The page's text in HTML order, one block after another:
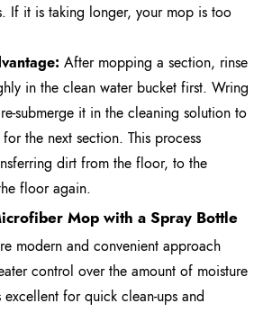
If it is taking longer, your mop is too
After mopping a section, rinse
in the clean water bucket first. Wring
submerge it in the cleaning solution to
the next section. This process
dirt from the floor, to the
floor again.
Mop with a Spray Bottle
modern and convenient approach
control over the amount of moisture
for quick clean-ups and